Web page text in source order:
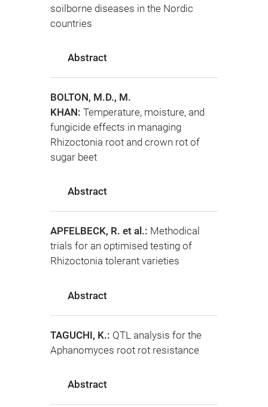
soilborne diseases in the Nordic
countries
Abstract
BOLTON, M.D., M.
KHAN: Temperature, moisture, and
fungicide effects in managing
Rhizoctonia root and crown rot of
sugar beet
Abstract
APFELBECK, R. et al.: Methodical
trials for an optimised testing of
Rhizoctonia tolerant varieties
Abstract
TAGUCHI, K.: QTL analysis for the
Aphanomyces root rot resistance
Abstract